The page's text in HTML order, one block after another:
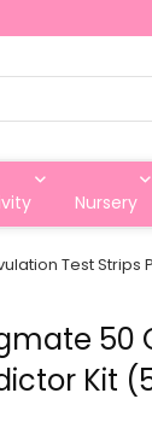
Nursery
Test Strips
50
Kit